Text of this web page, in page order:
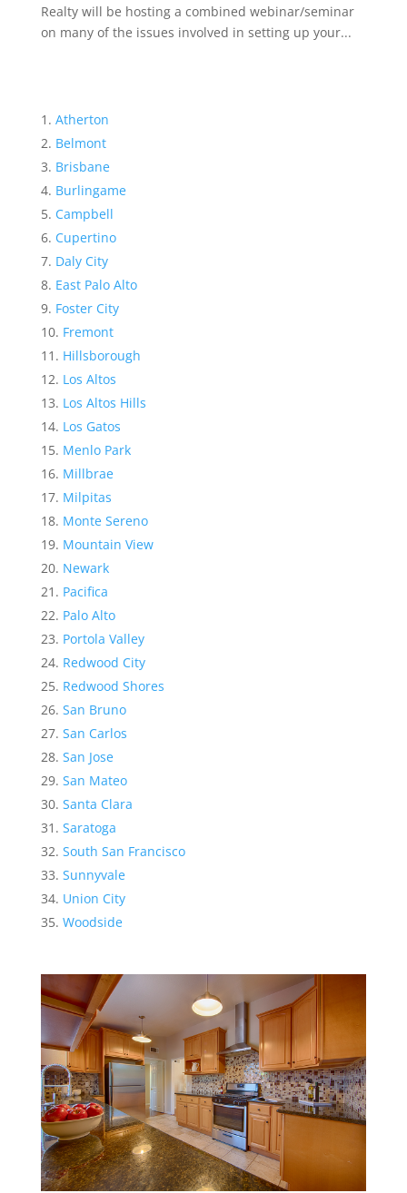
Realty will be hosting a combined webinar/seminar
on many of the issues involved in setting up your...
Atherton
Belmont
Brisbane
Burlingame
Campbell
Cupertino
Daly City
East Palo Alto
Foster City
Fremont
Hillsborough
Los Altos
Los Altos Hills
Los Gatos
Menlo Park
Millbrae
Milpitas
Monte Sereno
Mountain View
Newark
Pacifica
Palo Alto
Portola Valley
Redwood City
Redwood Shores
San Bruno
San Carlos
San Jose
San Mateo
Santa Clara
Saratoga
South San Francisco
Sunnyvale
Union City
Woodside